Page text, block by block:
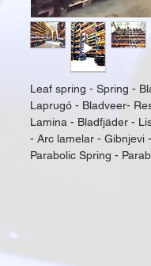
Leaf spring - Spring -
Laprugó - Bladveer-
Lamina - Bladfjäder -
- Arc lamelar - Gibnjevi
Parabolic Spring -